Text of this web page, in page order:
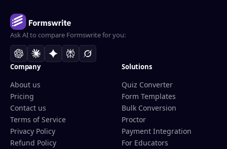
Ask AI to compare Formswrite for you:
Company
About us
Pricing
Contact us
Terms of Service
Privacy Policy
Refund Policy
Solutions
Quiz Converter
Form Templates
Bulk Conversion
Proctor
Payment Integration
For Educators